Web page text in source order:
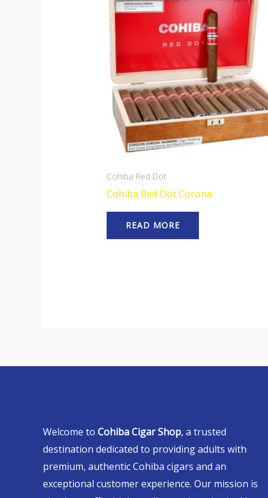
Cohiba Red Dot
Cohiba Red Dot Corona
READ MORE
Welcome to Cohiba Cigar Shop, a trusted
destination dedicated to providing adults with
premium, authentic Cohiba cigars and an
exceptional customer experience. Our mission is